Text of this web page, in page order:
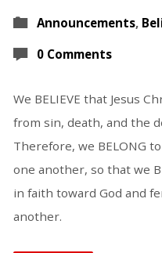
Announcements,
0 Comments
We BELIEVE that Jesus
from sin, death, and the
Therefore, we BELONG
one another, so that we
in faith toward God and
another.